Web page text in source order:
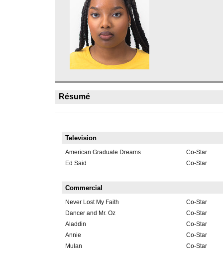
Résumé
Television
American Graduate Dreams
Co-Star
Ed Said
Co-Star
Commercial
Never Lost My Faith
Co-Star
Dancer and Mr. Oz
Co-Star
Aladdin
Co-Star
Annie
Co-Star
Mulan
Co-Star